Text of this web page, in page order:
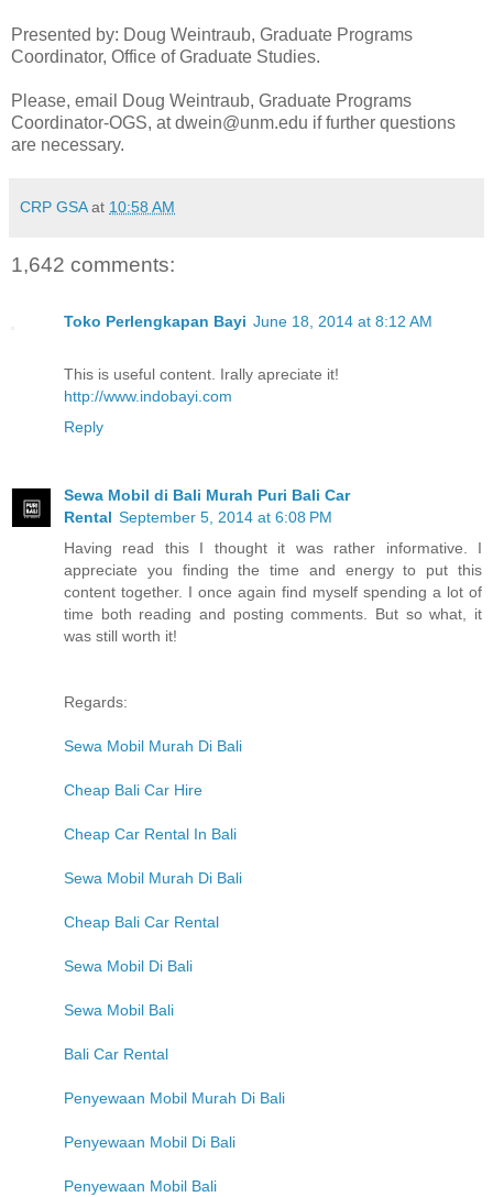
Presented by: Doug Weintraub, Graduate Programs
Coordinator, Office of Graduate Studies.
Please, email Doug Weintraub, Graduate Programs
Coordinator-OGS, at dwein@unm.edu if further questions
are necessary.
CRP GSA at 10:58 AM
1,642 comments:
Toko Perlengkapan Bayi June 18, 2014 at 8:12 AM
This is useful content. Irally apreciate it!
http://www.indobayi.com
Reply
Sewa Mobil di Bali Murah Puri Bali Car
Rental September 5, 2014 at 6:08 PM
Having read this I thought it was rather informative. I
appreciate you finding the time and energy to put this
content together. I once again find myself spending a lot of
time both reading and posting comments. But so what, it
was still worth it!
Regards:
Sewa Mobil Murah Di Bali
Cheap Bali Car Hire
Cheap Car Rental In Bali
Sewa Mobil Murah Di Bali
Cheap Bali Car Rental
Sewa Mobil Di Bali
Sewa Mobil Bali
Bali Car Rental
Penyewaan Mobil Murah Di Bali
Penyewaan Mobil Di Bali
Penyewaan Mobil Bali